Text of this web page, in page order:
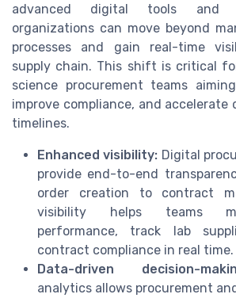
advanced digital tools and
organizations can move beyond
processes and gain real-time
supply chain. This shift is critical
science procurement teams
improve compliance, and accelerate
timelines.
Enhanced visibility: Digital
provide end-to-end
order creation to contract
visibility helps teams
performance, track lab
contract compliance in real time.
Data-driven decision-
analytics allows procurement